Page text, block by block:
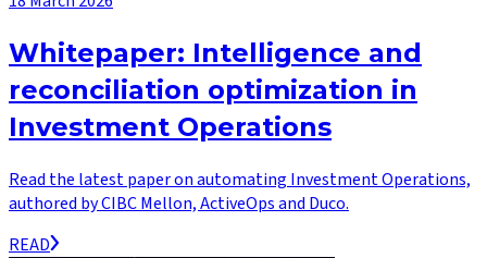
Whitepaper: Intelligence and
reconciliation optimization in
Investment Operations
Read the latest paper on automating Investment Operations,
authored by CIBC Mellon, ActiveOps and Duco.
READ